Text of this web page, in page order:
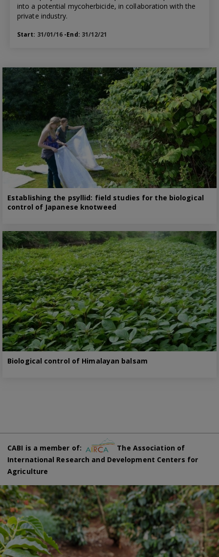
into a potential mycoherbicide, in collaboration with the
private industry.
Start: 31/01/16 -End: 31/12/21
Establishing the psyllid: field studies for the biological
control of Japanese knotweed
Biological control of Himalayan balsam
CABI is a member of:
The Association of
International Research and Development Centers for
Agriculture